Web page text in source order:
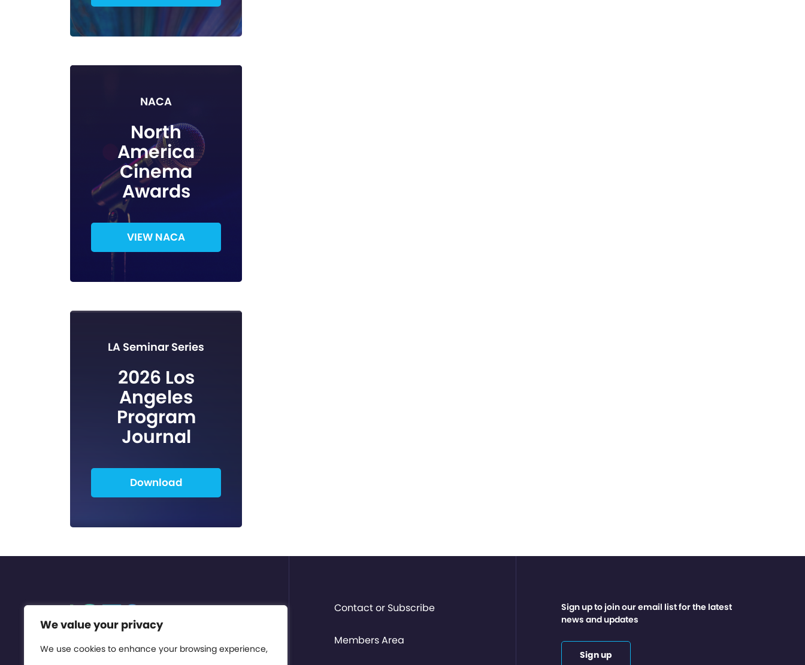
We value your privacy
We use cookies to enhance your browsing experience,
NACA
North
America
Cinema
Awards
VIEW NACA
LA Seminar Series
2026 Los
Angeles
Program
Journal
Download
Contact or Subscribe
Members Area
Sign up to join our email list for the latest
news and updates
Sign up